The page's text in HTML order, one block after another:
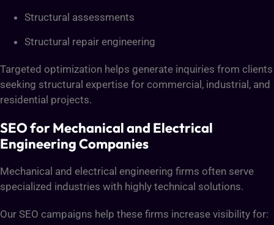
Structural assessments
Structural repair engineering
Targeted optimization helps generate inquiries from clients
seeking structural expertise for commercial, industrial, and
residential projects.
SEO for Mechanical and Electrical
Engineering Companies
Mechanical and electrical engineering firms often serve
specialized industries with highly technical solutions.
Our SEO campaigns help these firms increase visibility for: